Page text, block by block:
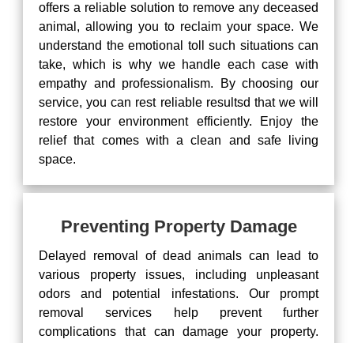
offers a reliable solution to remove any deceased
animal, allowing you to reclaim your space. We
understand the emotional toll such situations can
take, which is why we handle each case with
empathy and professionalism. By choosing our
service, you can rest reliable resultsd that we will
restore your environment efficiently. Enjoy the
relief that comes with a clean and safe living
space.
Preventing Property Damage
Delayed removal of dead animals can lead to
various property issues, including unpleasant
odors and potential infestations. Our prompt
removal services help prevent further
complications that can damage your property.